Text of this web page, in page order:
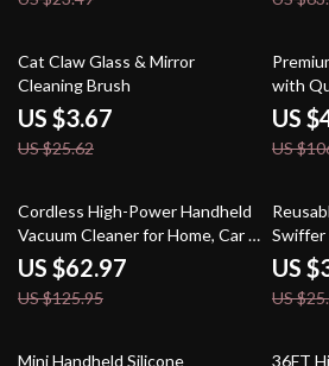
86% off
Cat Claw Glass & Mirror
Cleaning Brush
US $3.67
US $25.62
with
and
US
US
50% off
Cordless High-Power Handheld
Vacuum Cleaner for Home, Car &
Pet Hair
US $62.97
US $125.95
Swiffer
US
US
81% off
Mini Handheld Silicone
36FT